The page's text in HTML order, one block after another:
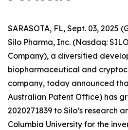
SARASOTA, FL, Sept. 03, 2025
Silo Pharma, Inc. (Nasdaq:
Company), a diversified
biopharmaceutical and
company, today announced
Australian Patent Office) has
2020271839 to Silo’s research
Columbia University for the